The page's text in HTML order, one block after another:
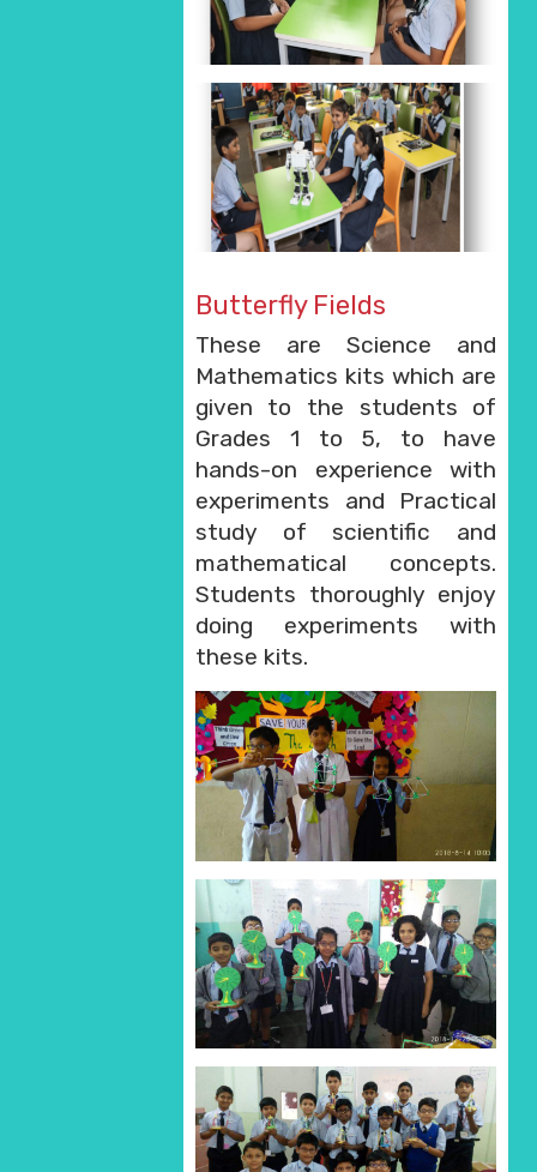
Butterfly Fields
These are Science and
Mathematics kits which are
given to the students of
Grades 1 to 5, to have
hands-on experience with
experiments and Practical
study of scientific and
mathematical concepts.
Students thoroughly enjoy
doing experiments with
these kits.